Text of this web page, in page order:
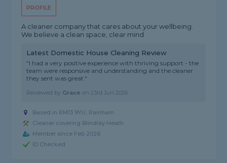
PROFILE
A cleaner company that cares about your wellbeing.
We believe a clean space, clear mind
Latest Domestic House Cleaning Review
"I had a very positive experience with thriving support - the
team were responsive and understanding and the cleaner
they sent was great."
Reviewed by Grace on23rd Jun 2026
Based in RM13 9YU, Rainham
Cleaner covering Blindley Heath
Member since Feb 2026
ID Checked